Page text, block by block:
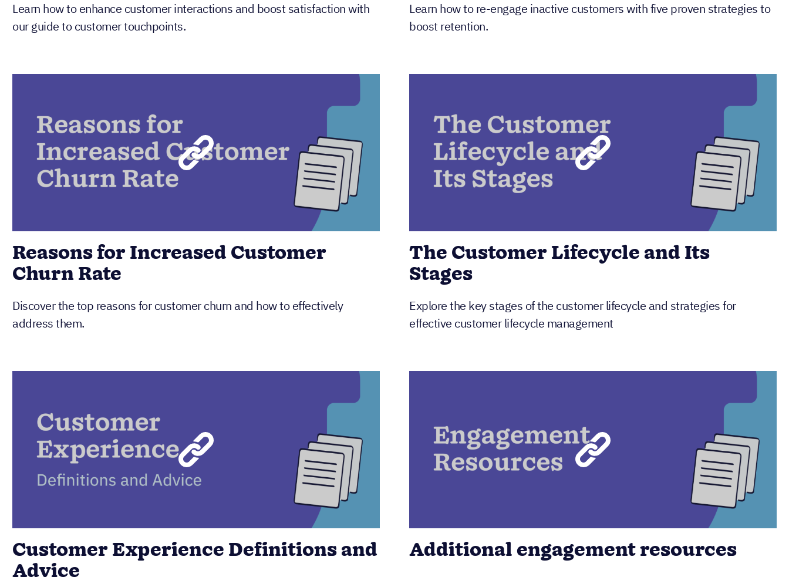
Learn how to enhance customer interactions and boost satisfaction with
our guide to customer touchpoints.
Learn how to re-engage inactive customers with five proven strategies to
boost retention.
Reasons for Increased Customer
Churn Rate
Discover the top reasons for customer churn and how to effectively
address them.
The Customer Lifecycle and Its
Stages
Explore the key stages of the customer lifecycle and strategies for
effective customer lifecycle management
Customer Experience Definitions and
Advice
Additional engagement resources